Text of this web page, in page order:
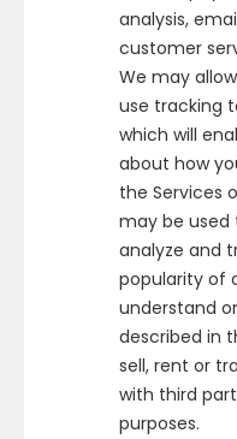
analysis,
customer
We may
use tracking
which will
about how
the Services
may be used
analyze and
popularity of
understand
described in
sell, rent or
with third
purposes.